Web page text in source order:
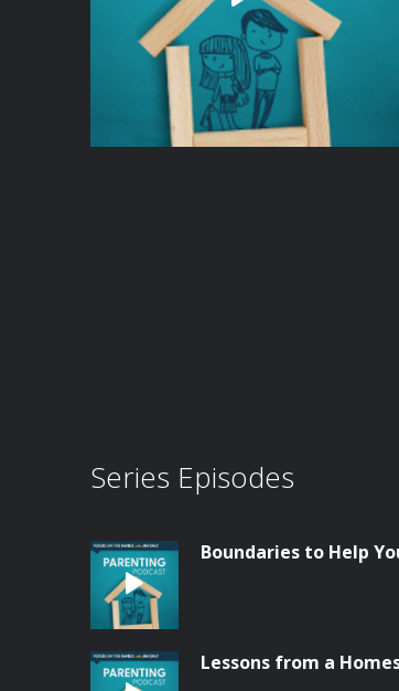
Series Episodes
Boundaries to Help
Lessons from a